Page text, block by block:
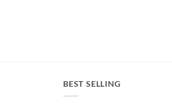
BEST SELLING